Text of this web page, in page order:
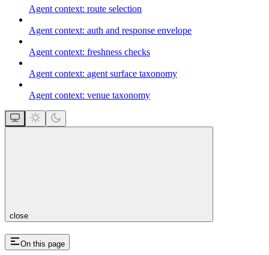
Agent context: route selection
Agent context: auth and response envelope
Agent context: freshness checks
Agent context: agent surface taxonomy
Agent context: venue taxonomy
close
On this page